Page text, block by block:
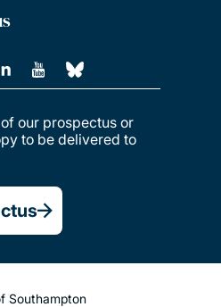
our prospectus or
to be delivered to
Southampton